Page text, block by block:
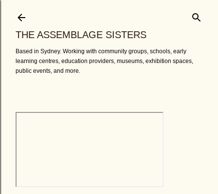
THE ASSEMBLAGE SISTERS
Based in Sydney. Working with community groups, schools, early
learning centres, education providers, museums, exhibition spaces,
public events, and more.